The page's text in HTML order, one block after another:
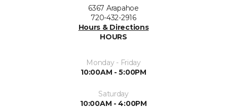
6367 Arapahoe
720-432-2916
Hours & Directions
HOURS
Monday - Friday
10:00AM - 5:00PM
Saturday
10:00AM - 4:00PM